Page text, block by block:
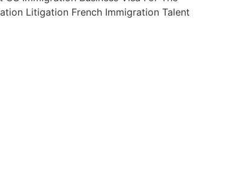
Litigation French Immigration Talent